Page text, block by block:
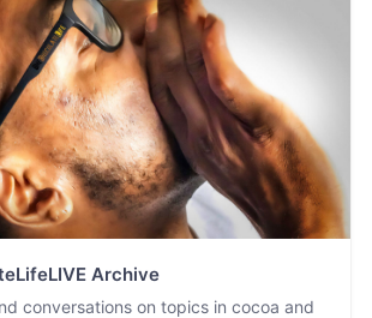
Archive
conversations on topics in cocoa and